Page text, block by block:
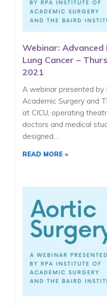
Webinar:
Lung Cancer –
2021
A webinar presented
Academic Surgery and
at CICU, operating
doctors and medical
designed…
READ MORE »